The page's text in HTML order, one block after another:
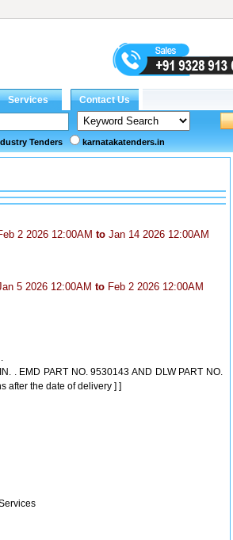
Tenders karnatakatenders.in
2 2026 12:00AM to Jan 14 2026 12:00AM
5 2026 12:00AM to Feb 2 2026 12:00AM
. EMD PART NO. 9530143 AND DLW PART NO.
after the date of delivery ] ]